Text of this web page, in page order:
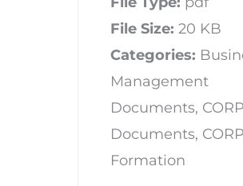
File Size: 20 KB
Categories:
Management
Documents, CORP
Documents, CORP
Formation